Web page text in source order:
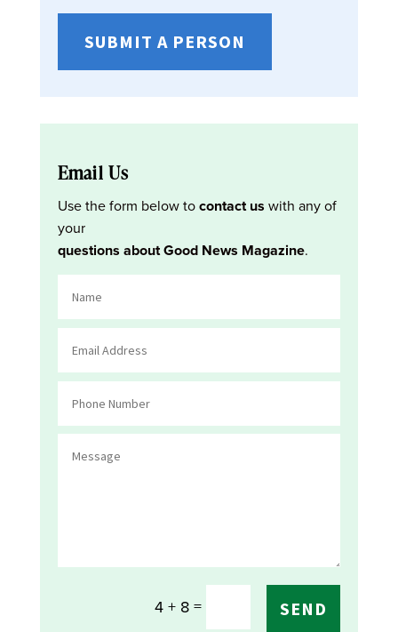
SUBMIT A PERSON
Email Us
Use the form below tocontact us with any of
your
questions about Good News Magazine.
4 + 8= SEND